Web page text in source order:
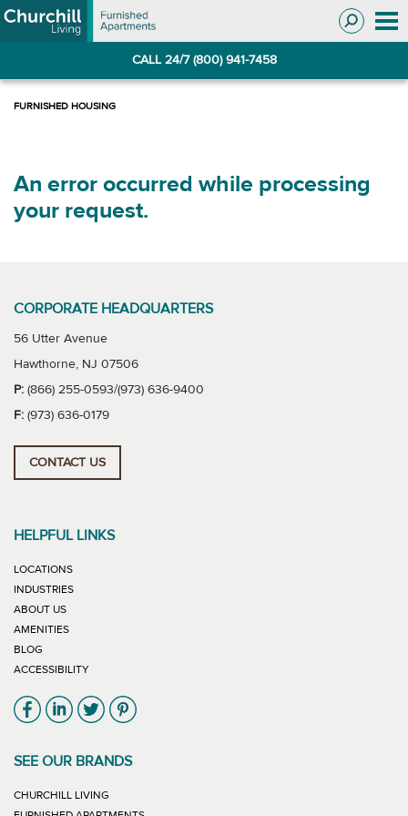
Skip
to
Skip
to
CALL 24/7 (800) 941-7458
An error occurred while processing
your request.
CORPORATE HEADQUARTERS
56 Utter Avenue
Hawthorne, NJ 07506
P: (866) 255-0593/(973) 636-9400
F: (973) 636-0179
CONTACT US
HELPFUL LINKS
LOCATIONS
INDUSTRIES
ABOUT US
AMENITIES
BLOG
ACCESSIBILITY
Link will open in new window
Link will open in new window
Link will open in new window
Link will open in new window
SEE OUR BRANDS
CHURCHILL LIVING